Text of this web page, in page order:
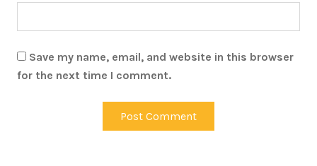
Save my name, email, and website in this browser
for the next time I comment.